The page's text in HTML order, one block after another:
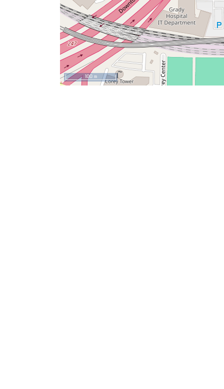
100 m